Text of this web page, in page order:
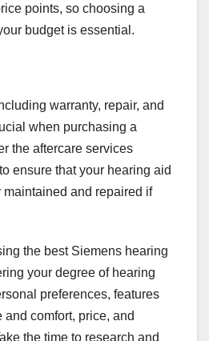
points, so choosing a
budget is essential.
warranty, repair, and
when purchasing a
the aftercare services
ensure that your hearing aid
and repaired if
the best Siemens hearing
your degree of hearing
preferences, features
comfort, price, and
the time to research and